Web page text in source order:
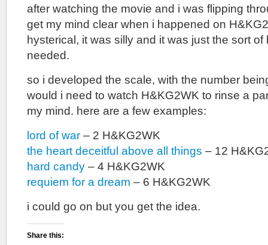
after watching the movie and i was flipping
get my mind clear when i happened on
hysterical, it was silly and it was just the sort of
needed.
so i developed the scale, with the number
would i need to watch H&KG2WK to rinse a
my mind. here are a few examples:
lord of war – 2 H&KG2WK
the heart deceitful above all things – 12
hard candy – 4 H&KG2WK
requiem for a dream – 6 H&KG2WK
i could go on but you get the idea.
Share this: